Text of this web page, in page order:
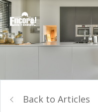
Back to Articles